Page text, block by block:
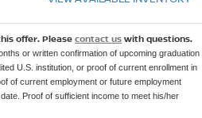
offer. Please contact us with questions.
or written confirmation of upcoming graduation
U.S. institution, or proof of current enrollment in
of current employment or future employment
Proof of sufficient income to meet his/her